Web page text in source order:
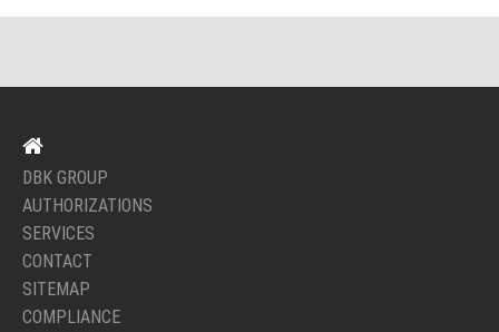
DBK GROUP
AUTHORIZATIONS
SERVICES
CONTACT
SITEMAP
COMPLIANCE